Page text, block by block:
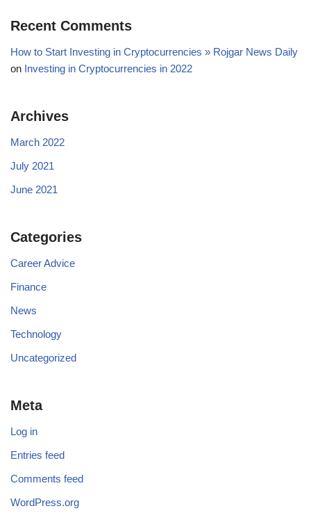
Recent Comments
How to Start Investing in Cryptocurrencies » Rojgar News Daily
on Investing in Cryptocurrencies in 2022
Archives
March 2022
July 2021
June 2021
Categories
Career Advice
Finance
News
Technology
Uncategorized
Meta
Log in
Entries feed
Comments feed
WordPress.org